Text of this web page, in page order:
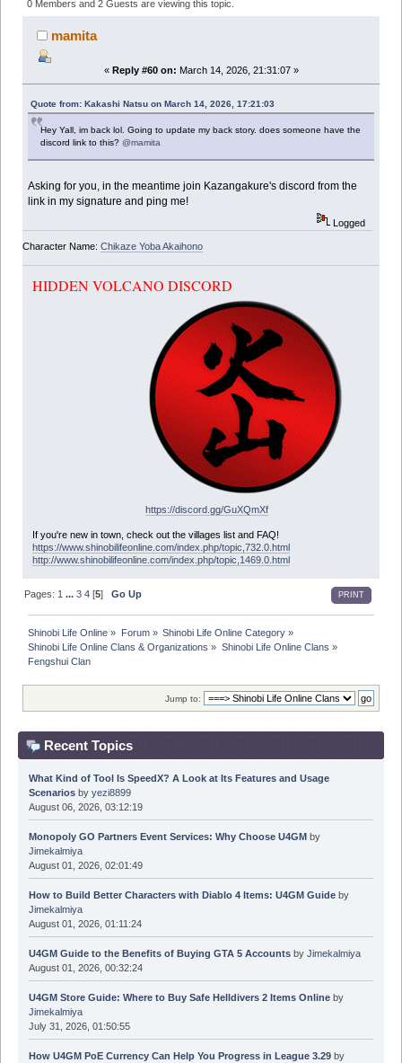
(Read 349259 times)
0 Members and 2 Guests are viewing this topic.
mamita
« Reply #60 on: March 14, 2026, 21:31:07 »
Quote from: Kakashi Natsu on March 14, 2026, 17:21:03
Hey Yall, im back lol. Going to update my back story. does someone have the
discord link to this?@mamita
Asking for you, in the meantime join Kazangakure's discord from the
link in my signature and ping me!
Logged
Character Name: Chikaze Yoba Akaihono
HIDDEN VOLCANO DISCORD
https://discord.gg/GuXQmXf
If you're new in town, check out the villages list and FAQ!
https://www.shinobilifeonline.com/index.php/topic,732.0.html
http://www.shinobilifeonline.com/index.php/topic,1469.0.html
PRINT
Pages: 1 ...3 4 [5]Go Up
Shinobi Life Online » Forum» Shinobi Life Online Category»
Shinobi Life Online Clans & Organizations » Shinobi Life Online Clans »
Fengshui Clan
Jump to:
Recent Topics
What Kind of Tool Is SpeedX? A Look at Its Features and Usage
Scenariosby yezi8899
August 06, 2026, 03:12:19
Monopoly GO Partners Event Services: Why Choose U4GMby
Jimekalmiya
August 01, 2026, 02:01:49
How to Build Better Characters with Diablo 4 Items: U4GM Guideby
Jimekalmiya
August 01, 2026, 01:11:24
U4GM Guide to the Benefits of Buying GTA 5 Accountsby Jimekalmiya
August 01, 2026, 00:32:24
U4GM Store Guide: Where to Buy Safe Helldivers 2 Items Onlineby
Jimekalmiya
July 31, 2026, 01:50:55
How U4GM PoE Currency Can Help You Progress in League 3.29by